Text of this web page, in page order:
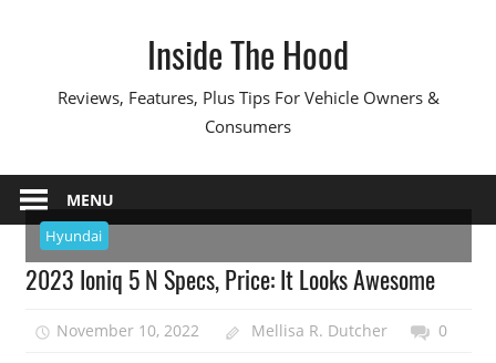
Inside The Hood
Reviews, Features, Plus Tips For Vehicle Owners &
Consumers
MENU
Hyundai
2023 Ioniq 5 N Specs, Price: It Looks Awesome
November 10, 2022 Mellisa R. Dutcher 0